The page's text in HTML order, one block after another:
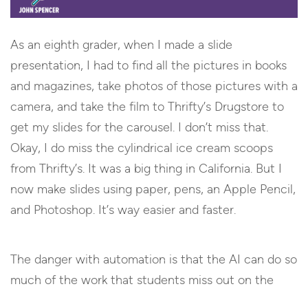
As an eighth grader, when I made a slide
presentation, I had to find all the pictures in books
and magazines, take photos of those pictures with a
camera, and take the film to Thrifty’s Drugstore to
get my slides for the carousel. I don’t miss that.
Okay, I do miss the cylindrical ice cream scoops
from Thrifty’s. It was a big thing in California. But I
now make slides using paper, pens, an Apple Pencil,
and Photoshop. It’s way easier and faster.
The danger with automation is that the AI can do so
much of the work that students miss out on the